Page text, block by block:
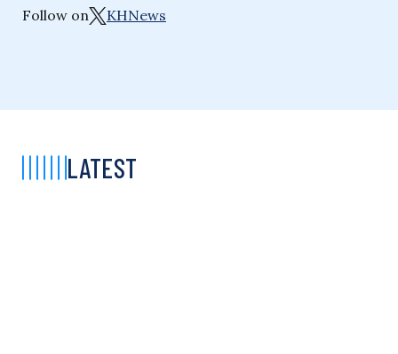
Follow on KHNews
LATEST